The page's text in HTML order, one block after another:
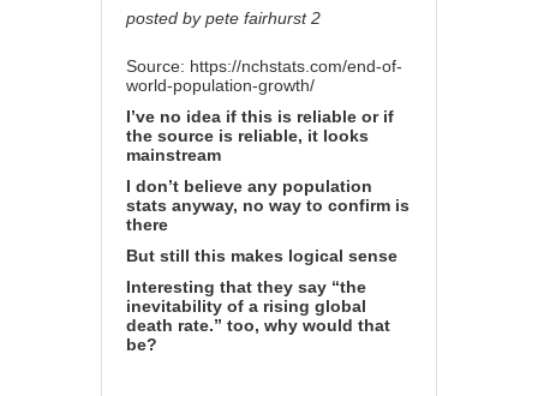
posted by pete fairhurst 2
Source: https://nchstats.com/end-of-
world-population-growth/
I’ve no idea if this is reliable or if
the source is reliable, it looks
mainstream
I don’t believe any population
stats anyway, no way to confirm is
there
But still this makes logical sense
Interesting that they say “the
inevitability of a rising global
death rate.” too, why would that
be?